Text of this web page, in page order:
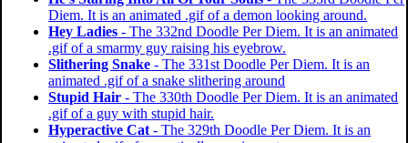
Diem. It is an animated .gif of a demon looking around.
Hey Ladies - The 332nd Doodle Per Diem. It is an animated
.gif of a smarmy guy raising his eyebrow.
Slithering Snake - The 331st Doodle Per Diem. It is an
animated .gif of a snake slithering around
Stupid Hair - The 330th Doodle Per Diem. It is an animated
.gif of a guy with stupid hair.
Hyperactive Cat - The 329th Doodle Per Diem. It is an